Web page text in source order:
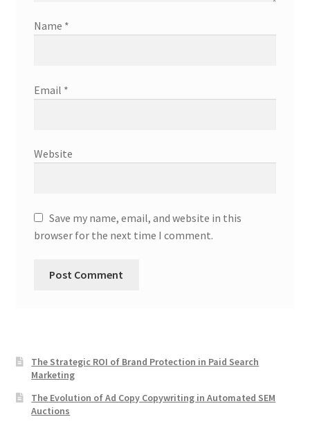
Name *
Email *
Website
Save my name, email, and website in this
browser for the next time I comment.
The Strategic ROI of Brand Protection in Paid Search
Marketing
The Evolution of Ad Copy Copywriting in Automated SEM
Auctions